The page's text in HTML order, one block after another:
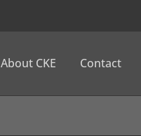
About CKE Contact